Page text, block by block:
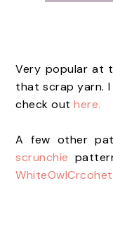
Very popular at
that scrap yarn.
check outhere.
A few other
scrunchie